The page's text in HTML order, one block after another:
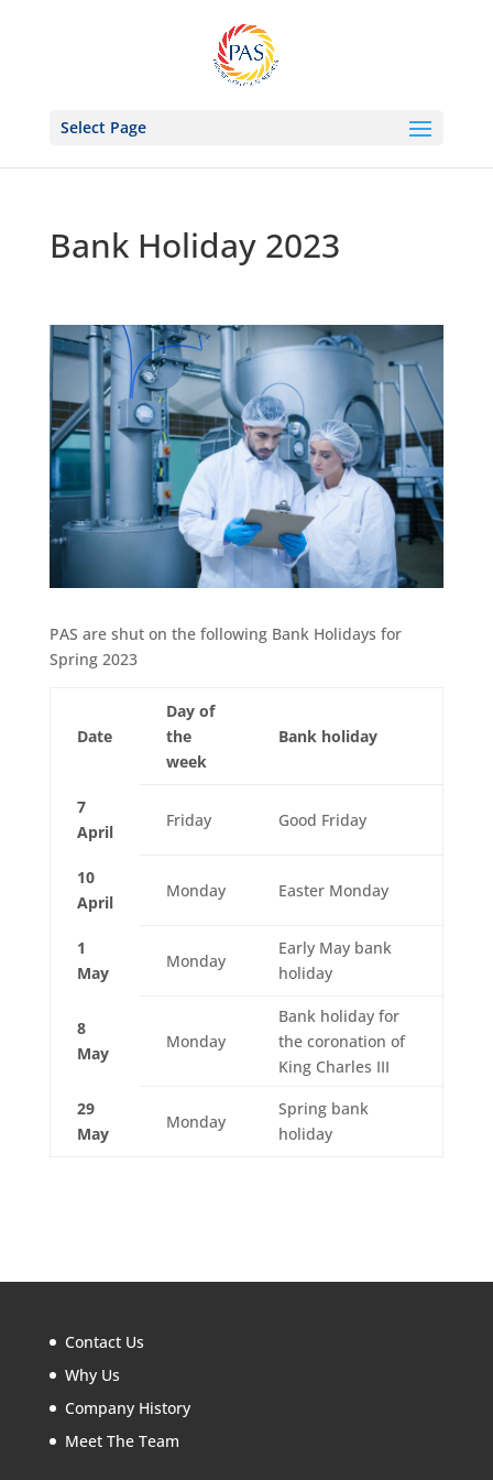
Select Page
Bank Holiday 2023
PAS are shut on the following Bank Holidays for
Spring 2023
Date
Day of
the
week
Bank holiday
7
April
Friday Good Friday
10
April
Monday Easter Monday
1
May
Monday
Early May bank
holiday
8
May
Monday
Bank holiday for
the coronation of
King Charles III
29
May
Monday
Spring bank
holiday
Contact Us
Why Us
Company History
Meet The Team